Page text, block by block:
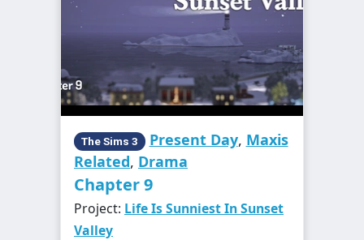
The Sims 3 Present Day, Maxis
Related, Drama
Chapter 9
Project: Life Is Sunniest In Sunset
Valley